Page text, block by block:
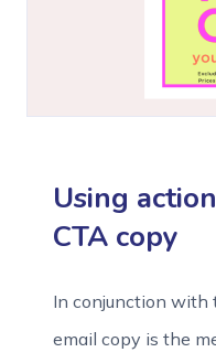
Using
CTA copy
In conjunction with
email copy is the